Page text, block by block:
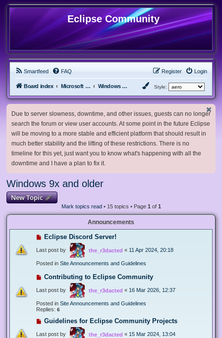
Eclipse Community
Smartfeed FAQ Login
Register
Board index Microsoft Software Windows 9x and older Style:
Due to server slowness, downtime, and other issues, guests can no longer
search the forum or view user accounts. At some point in the future Eclipse
will be moving to a more stable and efficient platform that should result in
much better stability and the lifting of these restrictions. There is no
timeline for this yet, just want you to know what's happening with all the
downtime and I have a plan to fix it.
Windows 9x and older
New Topic
Mark topics read• 15 topics • Page 1 of 1
Announcements
Eclipse Discord Server!
Last post by the_r3dacted « 11 Apr 2024, 20:18
Posted in Site Announcements and Guidelines
Contributing to Eclipse Community
Last post by the_r3dacted « 16 Mar 2026, 12:37
Posted in Site Announcements and Guidelines
Replies: 6
Guidelines for Eclipse Community Projects
Last post by the_r3dacted « 15 Mar 2024, 13:04